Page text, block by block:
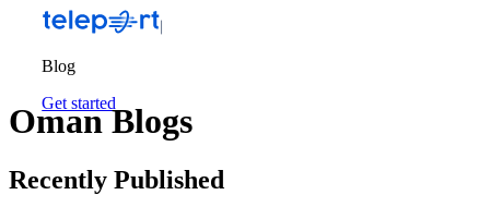
Blog
Get started
Oman Blogs
Recently Published